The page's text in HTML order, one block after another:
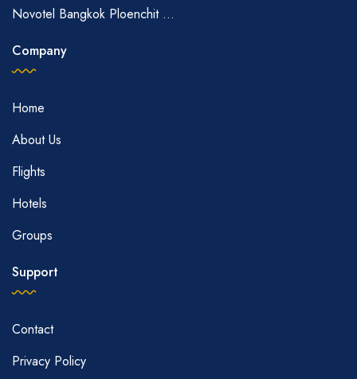
Novotel Bangkok Ploenchit ...
Company
Home
About Us
Flights
Hotels
Groups
Support
Contact
Privacy Policy